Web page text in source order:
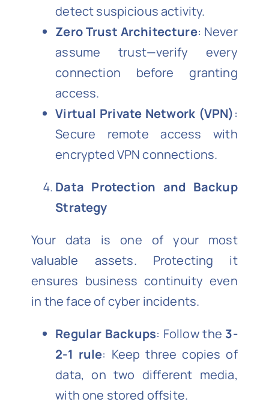
detect suspicious activity.
Zero Trust Architecture: Never
assume trust—verify every
connection before granting
access.
Virtual Private Network (VPN):
Secure remote access with
encrypted VPN connections.
Data Protection and Backup
Strategy
Your data is one of your most
valuable assets. Protecting it
ensures business continuity even
in the face of cyber incidents.
Regular Backups: Follow the 3-
2-1 rule: Keep three copies of
data, on two different media,
with one stored offsite.